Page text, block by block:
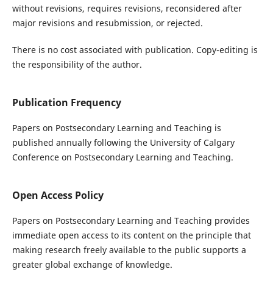
without revisions, requires revisions, reconsidered after
major revisions and resubmission, or rejected.
There is no cost associated with publication. Copy-editing is
the responsibility of the author.
Publication Frequency
Papers on Postsecondary Learning and Teaching is
published annually following the University of Calgary
Conference on Postsecondary Learning and Teaching.
Open Access Policy
Papers on Postsecondary Learning and Teaching provides
immediate open access to its content on the principle that
making research freely available to the public supports a
greater global exchange of knowledge.